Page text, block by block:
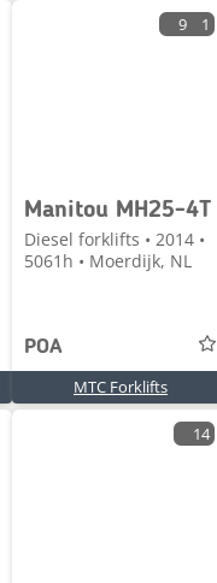
9 1
Manitou MH25-4T
Diesel forklifts • 2014 •
5061h • Moerdijk, NL
POA
MTC Forklifts
14